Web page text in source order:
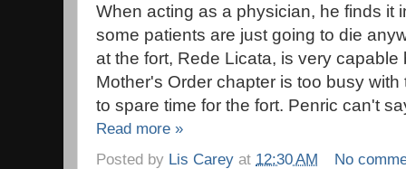
When acting as a physician, he finds it
some patients are just going to die
at the fort, Rede Licata, is very
Mother's Order chapter is too busy
to spare time for the fort. Penric can't
Read more »
Posted by Lis Carey at 12:30 AM
No